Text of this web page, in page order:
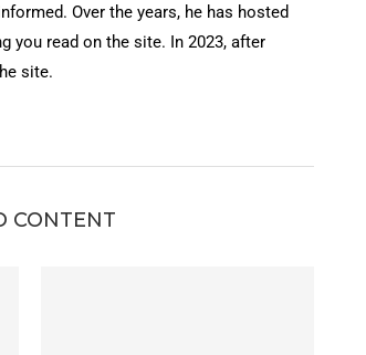
Over the years, he has hosted
you read on the site. In 2023, after
site.
CONTENT